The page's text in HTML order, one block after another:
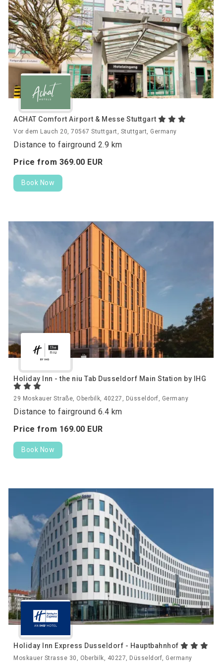
ACHAT Comfort Airport & Messe Stuttgart
Vor dem Lauch 20, 70567 Stuttgart, Stuttgart, Germany
Distance to fairground 2.9 km
Price from 369.00 EUR
Book Now
Holiday Inn - the niu Tab Dusseldorf Main Station by IHG
29 Moskauer Straße, Oberbilk, 40227, Düsseldorf, Germany
Distance to fairground 6.4 km
Price from 169.00 EUR
Book Now
Holiday Inn Express Dusseldorf - Hauptbahnhof
Moskauer Strasse 30, Oberbilk, 40227, Düsseldorf, Germany